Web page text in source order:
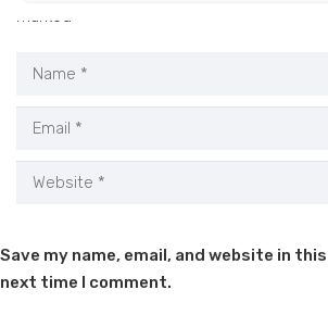
marked
Save my name, email, and website in
next time I comment.